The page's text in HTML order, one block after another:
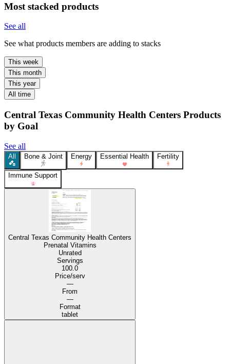
Most stacked products
See all
See what products members are adding to stacks
This week
This month
This year
All time
Central Texas Community Health Centers Products
by Goal
See all
All Bone & Joint Energy Essential Health Fertility
Immune Support
Central Texas Community Health Centers
Prenatal Vitamins
Unrated
Servings
100.0
Price/serv
—
From
—
Format
tablet